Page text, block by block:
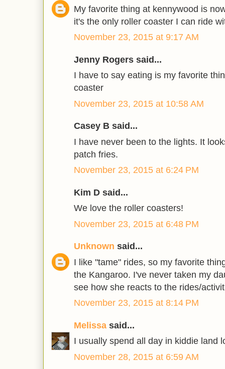
My favorite thing at kennywood is
it's the only roller coaster I can ride
November 23, 2015 at 9:17 AM
Jenny Rogers said...
I have to say eating is my favorite
coaster
November 23, 2015 at 10:58 AM
Casey B said...
I have never been to the lights. It
patch fries.
November 23, 2015 at 6:24 PM
Kim D said...
We love the roller coasters!
November 23, 2015 at 6:48 PM
Unknown said...
I like "tame" rides, so my favorite
the Kangaroo. I've never taken my
see how she reacts to the rides/
November 23, 2015 at 8:14 PM
Melissa said...
I usually spend all day in kiddie land
November 28, 2015 at 6:59 AM